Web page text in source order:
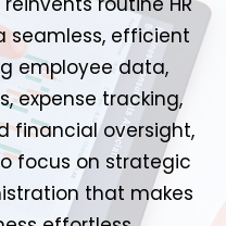
seamless, efficient
employee data,
expense tracking,
financial oversight,
focus on strategic
that makes